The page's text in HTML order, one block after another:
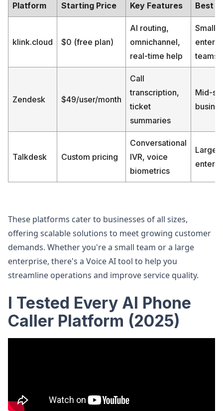
Platform Starting Price Key Features Best
klink.cloud $0 (free plan)
AI routing,
omnichannel,
real-time help
Small
teams
Zendesk $49/user/month
Call
transcription,
ticket
summaries
Mid-
Talkdesk Custom pricing
Conversational
IVR, voice
biometrics
Large
These platforms cater to businesses of all sizes,
offering scalable solutions to meet growing customer
demands. Whether you're a small team or a large
enterprise, there's a Voice AI tool to help you
streamline operations and improve service quality.
I Tested Every AI Phone
Caller Platform (2025)